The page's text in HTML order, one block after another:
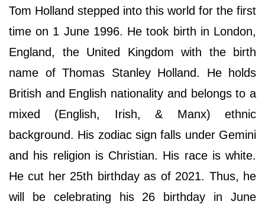
Tom Holland stepped into this world for the first
time on 1 June 1996. He took birth in London,
England, the United Kingdom with the birth
name of Thomas Stanley Holland. He holds
British and English nationality and belongs to a
mixed (English, Irish, & Manx) ethnic
background. His zodiac sign falls under Gemini
and his religion is Christian. His race is white.
He cut her 25th birthday as of 2021. Thus, he
will be celebrating his 26 birthday in June